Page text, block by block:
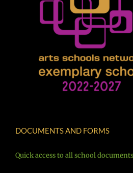
DOCUMENTS AND FORMS
Quick access to all school